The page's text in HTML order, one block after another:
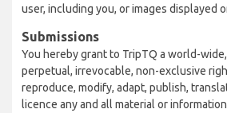
user, including you, or images displayed
Submissions
You hereby grant to TripTQ a world-
perpetual, irrevocable, non-exclusive
reproduce, modify, adapt, publish,
licence any and all material or